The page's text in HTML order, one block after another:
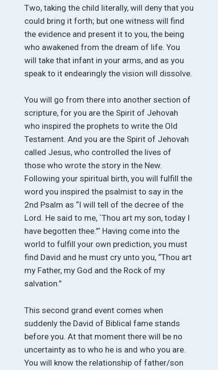
Two, taking the child literally, will deny that you
could bring it forth; but one witness will find
the evidence and present it to you, the being
who awakened from the dream of life. You
will take that infant in your arms, and as you
speak to it endearingly the vision will dissolve.
You will go from there into another section of
scripture, for you are the Spirit of Jehovah
who inspired the prophets to write the Old
Testament. And you are the Spirit of Jehovah
called Jesus, who controlled the lives of
those who wrote the story in the New.
Following your spiritual birth, you will fulfill the
word you inspired the psalmist to say in the
2nd Psalm as “I will tell of the decree of the
Lord. He said to me, `Thou art my son, today I
have begotten thee.”‘ Having come into the
world to fulfill your own prediction, you must
find David and he must cry unto you, “Thou art
my Father, my God and the Rock of my
salvation.”
This second grand event comes when
suddenly the David of Biblical fame stands
before you. At that moment there will be no
uncertainty as to who he is and who you are.
You will know the relationship of father/son